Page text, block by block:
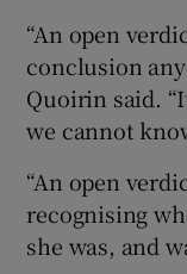
“An open
conclusion
Quoirin said.
we cannot
“An open
recognising
she was, and